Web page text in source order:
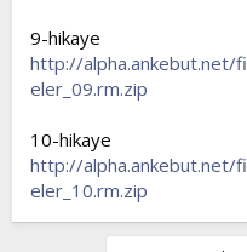
9-hikaye
http://alpha.ankebut.net/
eler_09.rm.zip
10-hikaye
http://alpha.ankebut.net/
eler_10.rm.zip